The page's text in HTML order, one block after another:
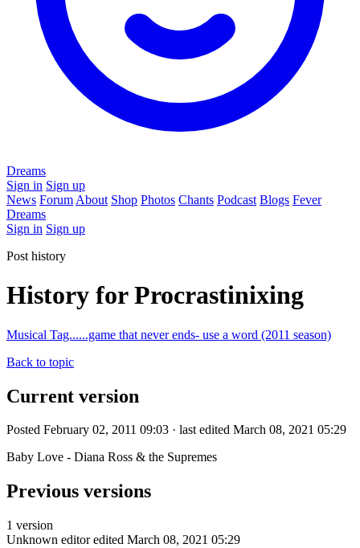
Dreams
Sign in Sign up
News Forum About Shop Photos Chants Podcast Blogs Fever
Dreams
Sign in Sign up
Post history
History for Procrastinixing
Musical Tag......game that never ends- use a word (2011 season)
Back to topic
Current version
Posted February 02, 2011 09:03 · last edited March 08, 2021 05:29
Baby Love - Diana Ross & the Supremes
Previous versions
1 version
Unknown editor edited March 08, 2021 05:29